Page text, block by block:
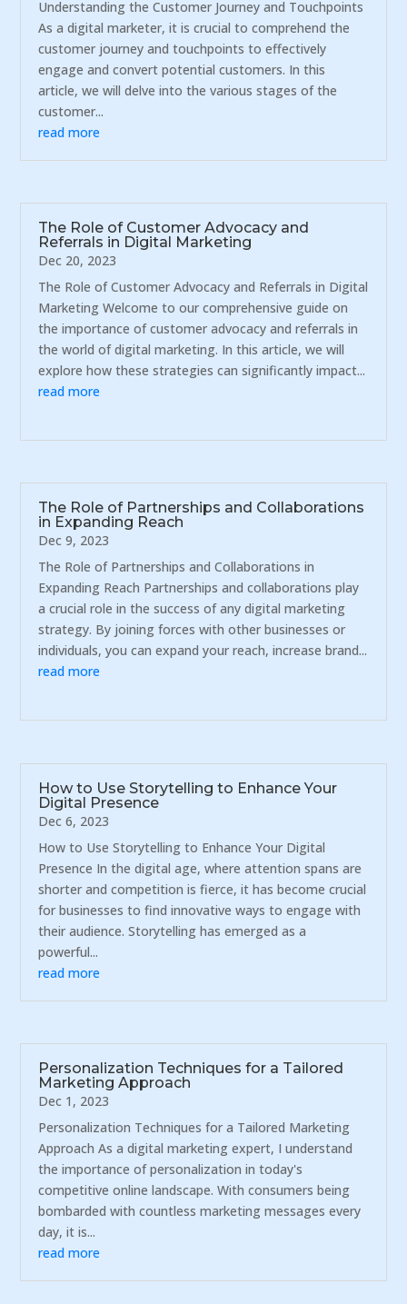
Understanding the Customer Journey and Touchpoints
As a digital marketer, it is crucial to comprehend the
customer journey and touchpoints to effectively
engage and convert potential customers. In this
article, we will delve into the various stages of the
customer...
read more
The Role of Customer Advocacy and
Referrals in Digital Marketing
Dec 20, 2023
The Role of Customer Advocacy and Referrals in Digital
Marketing Welcome to our comprehensive guide on
the importance of customer advocacy and referrals in
the world of digital marketing. In this article, we will
explore how these strategies can significantly impact...
read more
The Role of Partnerships and Collaborations
in Expanding Reach
Dec 9, 2023
The Role of Partnerships and Collaborations in
Expanding Reach Partnerships and collaborations play
a crucial role in the success of any digital marketing
strategy. By joining forces with other businesses or
individuals, you can expand your reach, increase brand...
read more
How to Use Storytelling to Enhance Your
Digital Presence
Dec 6, 2023
How to Use Storytelling to Enhance Your Digital
Presence In the digital age, where attention spans are
shorter and competition is fierce, it has become crucial
for businesses to find innovative ways to engage with
their audience. Storytelling has emerged as a
powerful...
read more
Personalization Techniques for a Tailored
Marketing Approach
Dec 1, 2023
Personalization Techniques for a Tailored Marketing
Approach As a digital marketing expert, I understand
the importance of personalization in today's
competitive online landscape. With consumers being
bombarded with countless marketing messages every
day, it is...
read more